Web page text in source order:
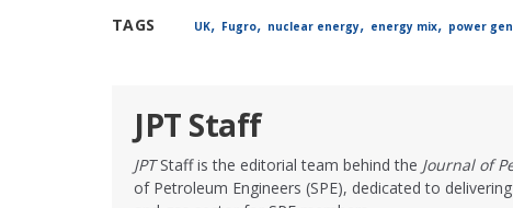
TAGS UK, Fugro, nuclear energy, energy mix, power
JPT Staff
JPTStaff is the editorial team behind the Journal of
of Petroleum Engineers (SPE), dedicated to